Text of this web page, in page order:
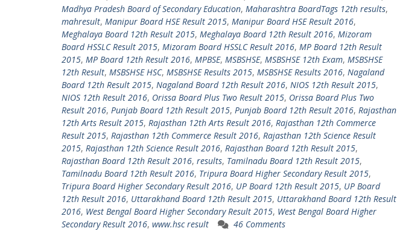
Madhya Pradesh Board of Secondary Education, Maharashtra BoardTags 12th results,
mahresult, Manipur Board HSE Result 2015, Manipur Board HSE Result 2016,
Meghalaya Board 12th Result 2015, Meghalaya Board 12th Result 2016, Mizoram
Board HSSLC Result 2015, Mizoram Board HSSLC Result 2016, MP Board 12th Result
2015, MP Board 12th Result 2016, MPBSE, MSBSHSE, MSBSHSE 12th Exam, MSBSHSE
12th Result, MSBSHSE HSC, MSBSHSE Results 2015, MSBSHSE Results 2016, Nagaland
Board 12th Result 2015, Nagaland Board 12th Result 2016, NIOS 12th Result 2015,
NIOS 12th Result 2016, Orissa Board Plus Two Result 2015, Orissa Board Plus Two
Result 2016, Punjab Board 12th Result 2015, Punjab Board 12th Result 2016, Rajasthan
12th Arts Result 2015, Rajasthan 12th Arts Result 2016, Rajasthan 12th Commerce
Result 2015, Rajasthan 12th Commerce Result 2016, Rajasthan 12th Science Result
2015, Rajasthan 12th Science Result 2016, Rajasthan Board 12th Result 2015,
Rajasthan Board 12th Result 2016, results, Tamilnadu Board 12th Result 2015,
Tamilnadu Board 12th Result 2016, Tripura Board Higher Secondary Result 2015,
Tripura Board Higher Secondary Result 2016, UP Board 12th Result 2015, UP Board
12th Result 2016, Uttarakhand Board 12th Result 2015, Uttarakhand Board 12th Result
2016, West Bengal Board Higher Secondary Result 2015, West Bengal Board Higher
Secondary Result 2016, www.hsc result 46 Comments